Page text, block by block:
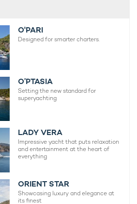
O'PARI
Designed for smarter charters.
O’PTASIA
Setting the new standard for
superyachting
LADY VERA
Impressive yacht that puts relaxation
and entertainment at the heart of
everything
ORIENT STAR
Showcasing luxury and elegance at
its finest